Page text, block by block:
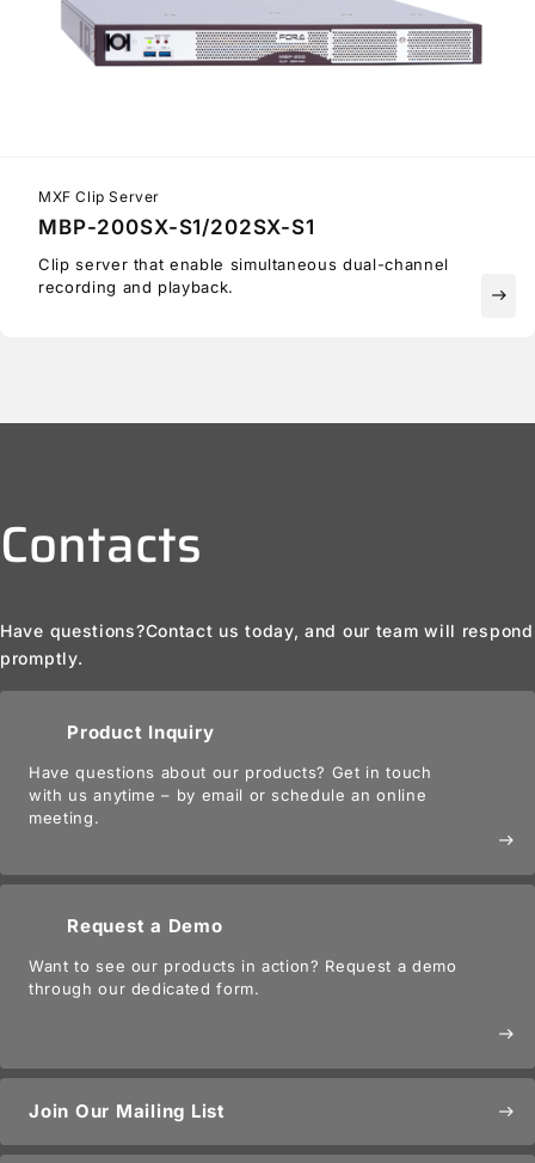
MXF Clip Server
MBP-200SX-S1/202SX-S1
Clip server that enable simultaneous dual-channel
recording and playback.
east
Contacts
Have questions?Contact us today, and our team will respond
promptly.
Product Inquiry
Have questions about our products? Get in touch
with us anytime – by email or schedule an online
meeting.
east
Request a Demo
Want to see our products in action? Request a demo
through our dedicated form.
east
Join Our Mailing List east